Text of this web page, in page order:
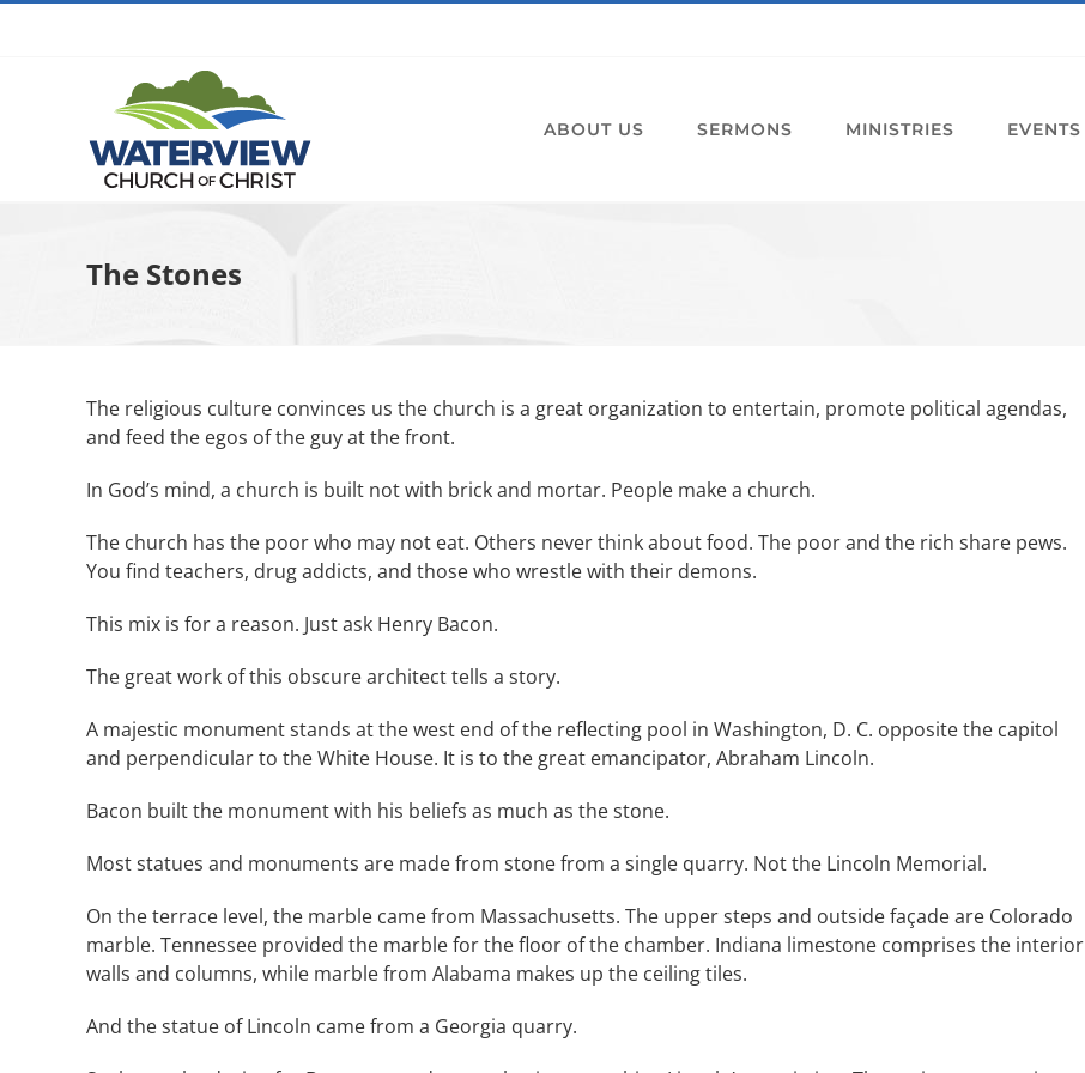
ABOUT US SERMONS MINISTRIES EVENTS
The Stones
The religious culture convinces us the church is a great organization to entertain, promote political agendas,
and feed the egos of the guy at the front.
In God’s mind, a church is built not with brick and mortar. People make a church.
The church has the poor who may not eat. Others never think about food. The poor and the rich share pews.
You find teachers, drug addicts, and those who wrestle with their demons.
This mix is for a reason. Just ask Henry Bacon.
The great work of this obscure architect tells a story.
A majestic monument stands at the west end of the reflecting pool in Washington, D. C. opposite the capitol
and perpendicular to the White House. It is to the great emancipator, Abraham Lincoln.
Bacon built the monument with his beliefs as much as the stone.
Most statues and monuments are made from stone from a single quarry. Not the Lincoln Memorial.
On the terrace level, the marble came from Massachusetts. The upper steps and outside façade are Colorado
marble. Tennessee provided the marble for the floor of the chamber. Indiana limestone comprises the interior
walls and columns, while marble from Alabama makes up the ceiling tiles.
And the statue of Lincoln came from a Georgia quarry.